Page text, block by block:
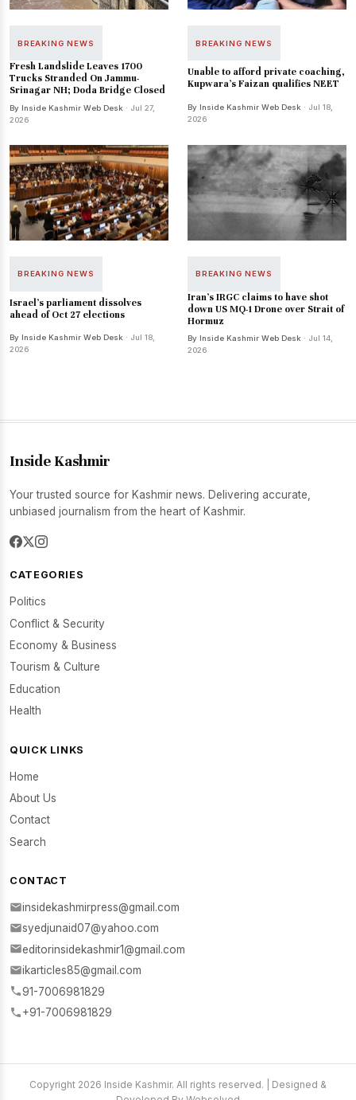
BREAKING NEWS
Fresh Landslide Leaves 1700
Trucks Stranded On Jammu-
Srinagar NH; Doda Bridge Closed
By Inside Kashmir Web Desk · Jul 27,
2026
BREAKING NEWS
Unable to afford private coaching,
Kupwara's Faizan qualifies NEET
By Inside Kashmir Web Desk · Jul 18,
2026
BREAKING NEWS
Israel's parliament dissolves
ahead of Oct 27 elections
By Inside Kashmir Web Desk · Jul 18,
2026
BREAKING NEWS
Iran's IRGC claims to have shot
down US MQ-1 Drone over Strait of
Hormuz
By Inside Kashmir Web Desk · Jul 14,
2026
Inside Kashmir
Your trusted source for Kashmir news. Delivering accurate,
unbiased journalism from the heart of Kashmir.
CATEGORIES
Politics
Conflict & Security
Economy & Business
Tourism & Culture
Education
Health
QUICK LINKS
Home
About Us
Contact
Search
CONTACT
insidekashmirpress@gmail.com
syedjunaid07@yahoo.com
editorinsidekashmir1@gmail.com
ikarticles85@gmail.com
91-7006981829
+91-7006981829
Copyright 2026 Inside Kashmir. All rights reserved. | Designed &